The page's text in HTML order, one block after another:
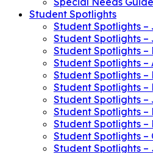
Student Spotlights
Student Spotlights –
Student Spotlights –
Student Spotlights –
Student Spotlights –
Student Spotlights –
Student Spotlights –
Student Spotlights –
Student Spotlights –
Student Spotlights –
Student Spotlights –
Student Spotlights –